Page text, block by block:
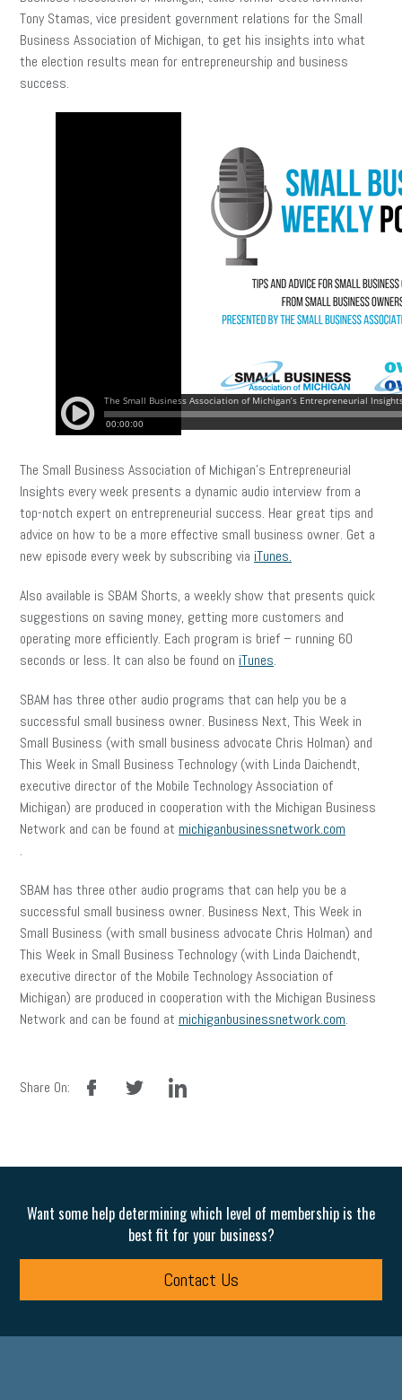
Tony Stamas, vice president government relations for the Small
Business Association of Michigan, to get his insights into what
the election results mean for entrepreneurship and business
success.
The Small Business Association of Michigan’s Entrepreneurial
Insights every week presents a dynamic audio interview from a
top-notch expert on entrepreneurial success. Hear great tips and
advice on how to be a more effective small business owner. Get a
new episode every week by subscribing via iTunes.
Also available is SBAM Shorts, a weekly show that presents quick
suggestions on saving money, getting more customers and
operating more efficiently. Each program is brief – running 60
seconds or less. It can also be found on iTunes.
SBAM has three other audio programs that can help you be a
successful small business owner. Business Next, This Week in
Small Business (with small business advocate Chris Holman) and
This Week in Small Business Technology (with Linda Daichendt,
executive director of the Mobile Technology Association of
Michigan) are produced in cooperation with the Michigan Business
Network and can be found at michiganbusinessnetwork.com
.
SBAM has three other audio programs that can help you be a
successful small business owner. Business Next, This Week in
Small Business (with small business advocate Chris Holman) and
This Week in Small Business Technology (with Linda Daichendt,
executive director of the Mobile Technology Association of
Michigan) are produced in cooperation with the Michigan Business
Network and can be found at michiganbusinessnetwork.com.
Share On:
facebook linkedin
Want some help determining which level of membership is the
best fit for your business?
Contact Us